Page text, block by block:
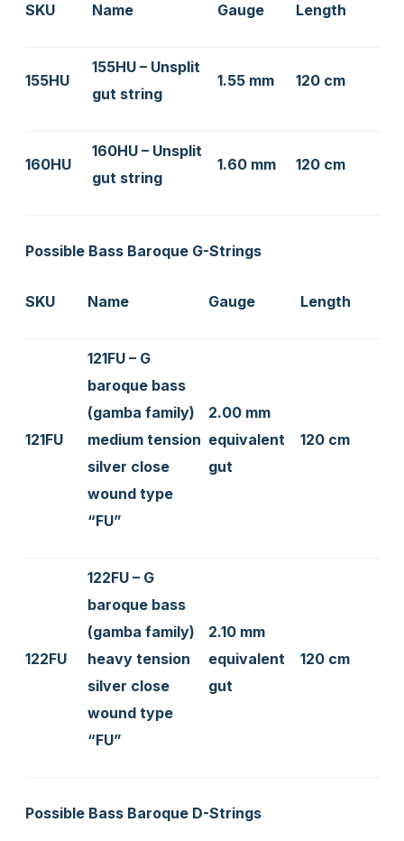
SKU Name Gauge Length
155HU
155HU – Unsplit
gut string
1.55 mm 120 cm
160HU
160HU – Unsplit
gut string
1.60 mm 120 cm
Possible Bass Baroque G-Strings
SKU Name Gauge Length
121FU
121FU – G
baroque bass
(gamba family)
medium tension
silver close
wound type
“FU”
2.00 mm
equivalent
gut
120 cm
122FU
122FU – G
baroque bass
(gamba family)
heavy tension
silver close
wound type
“FU”
2.10 mm
equivalent
gut
120 cm
Possible Bass Baroque D-Strings